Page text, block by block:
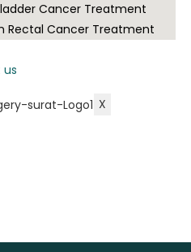
Cancer Treatment
Rectal Cancer Treatment
X